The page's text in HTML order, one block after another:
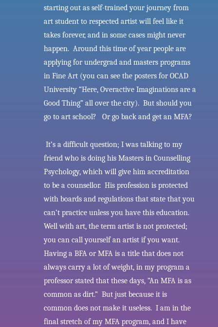
starting out as self-trained your journey from
art student to respected artist will feel like it
takes forever, and in some cases might never
happen. Around this time of year people are
applying for undergrad and masters programs
in Fine Art (you can see the posters for OCAD
University “Here, Overactive Imaginations are a
Good Thing” all over the city). But should you
go to art school? Or go back and get an MFA?
It’s a difficult question; I was talking to my
friend who is doing his Masters in Counselling
Psychology, which will give him accreditation
to be a counsellor. His profession is protected
with boards and regulations that state that you
can’t practice unless you have this education.
Well with art, the term artist is not protected;
you can call yourself an artist if you want.
Having a BFA or MFA is a title that does not
always carry a lot of weight, in my program a
professor stated that these days, “An MFA is as
common as dirt.” But just because it is
common does not make it useless. I am in the
final stretch of my MFA program, and I have